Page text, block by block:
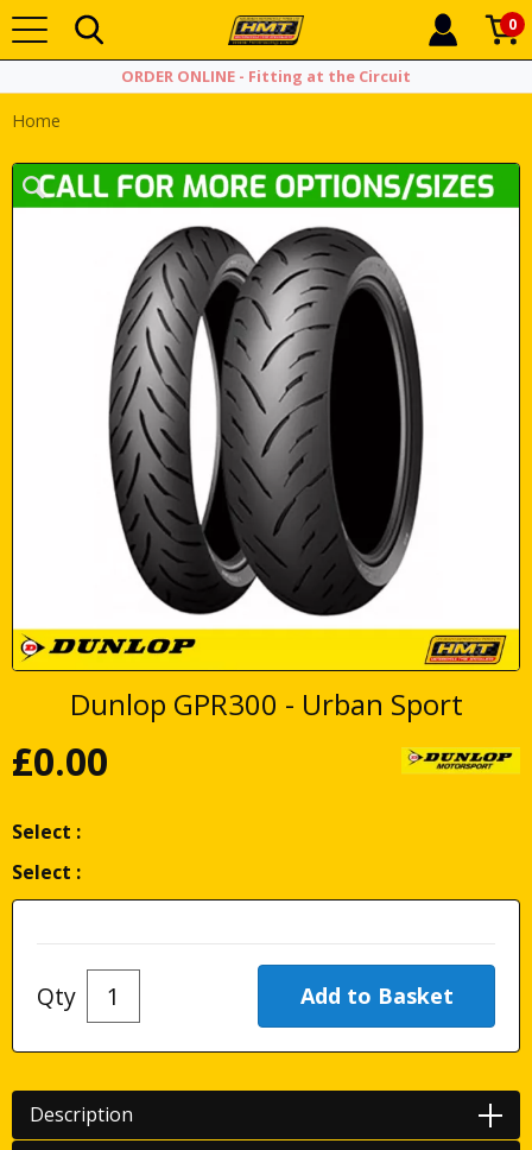
0
ORDER ONLINE - Fitting at the Circuit
Home
Dunlop GPR300 - Urban Sport
£0.00
Select :
Select :
Qty
Description